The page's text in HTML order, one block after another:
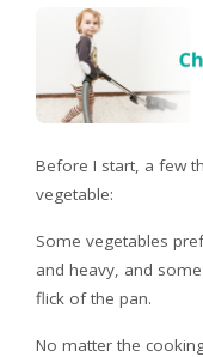
Before I start, a few
vegetable:
Some vegetables
and heavy, and
flick of the pan.
No matter the